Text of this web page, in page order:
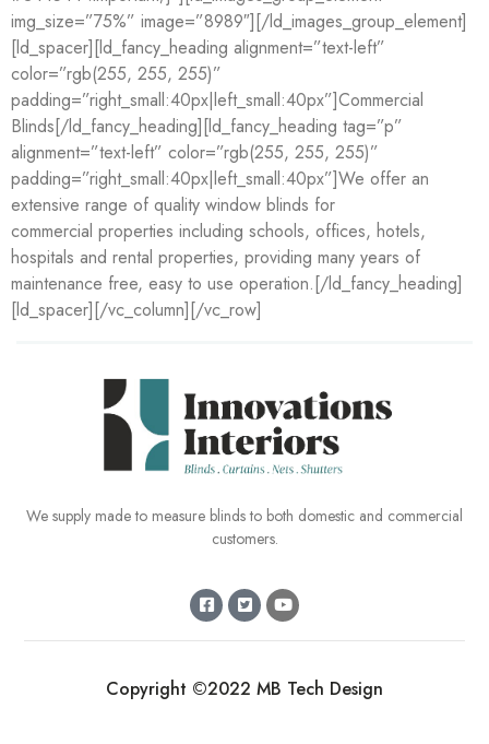
img_size=”75%” image=”8989″][/ld_images_group_element]
[ld_spacer][ld_fancy_heading alignment=”text-left”
color=”rgb(255, 255, 255)”
padding=”right_small:40px|left_small:40px”]Commercial
Blinds[/ld_fancy_heading][ld_fancy_heading tag=”p”
alignment=”text-left” color=”rgb(255, 255, 255)”
padding=”right_small:40px|left_small:40px”]We offer an
extensive range of quality window blinds for
commercial properties including schools, offices, hotels,
hospitals and rental properties, providing many years of
maintenance free, easy to use operation.[/ld_fancy_heading]
[ld_spacer][/vc_column][/vc_row]
We supply made to measure blinds to both domestic and commercial
customers.
Copyright ©2022 MB Tech Design